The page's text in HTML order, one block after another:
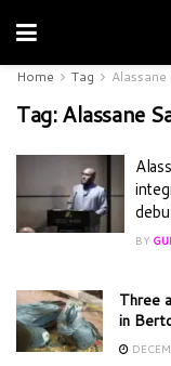
Home Tag
Tag:Alassane
BY
Three
in